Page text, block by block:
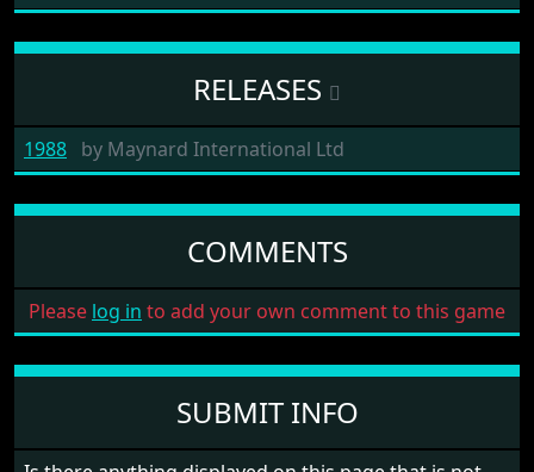
RELEASES
1988 by Maynard International Ltd
COMMENTS
Please log in to add your own comment to this game
SUBMIT INFO